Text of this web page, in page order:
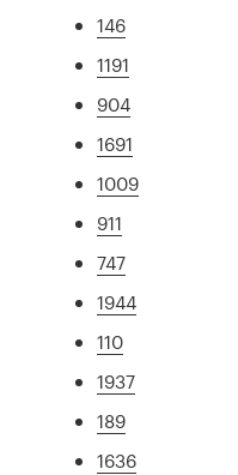
146
1191
904
1691
1009
911
747
1944
110
1937
189
1636